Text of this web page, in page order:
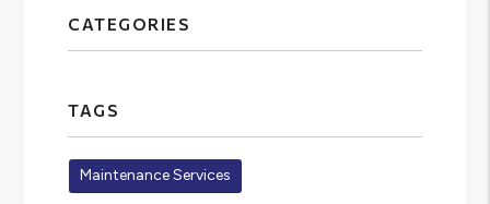
CATEGORIES
TAGS
Maintenance Services